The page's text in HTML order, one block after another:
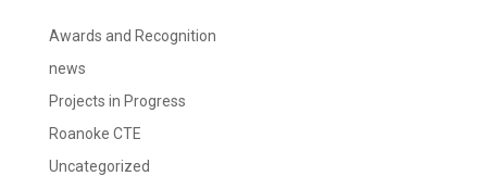
Awards and Recognition
news
Projects in Progress
Roanoke CTE
Uncategorized